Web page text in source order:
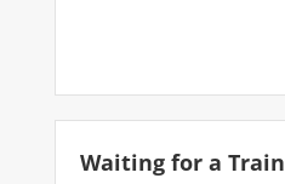
Waiting for a Train